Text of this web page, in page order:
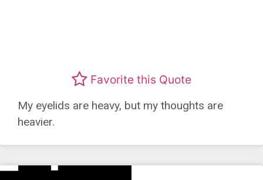
Favorite this Quote
My eyelids are heavy, but my thoughts are
heavier.